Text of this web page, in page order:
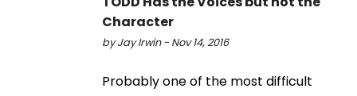
Character
by Jay Irwin - Nov 14, 2016
Probably one of the most difficult